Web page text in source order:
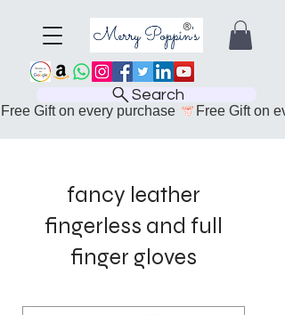
Search
Free Gift on every purchase
fancy leather
fingerless and full
finger gloves